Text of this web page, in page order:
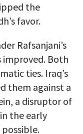
the
favor.
Rafsanjani’s
improved. Both
ties. Iraq’s
them against a
a disruptor of
the early